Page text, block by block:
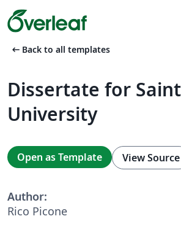
arrow_left_alt Back to all templates
Dissertate for
University
Open as Template View Source
Author:
Rico Picone